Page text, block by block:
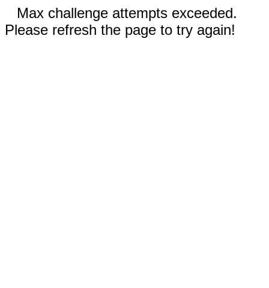
Max challenge attempts exceeded.
Please refresh the page to try again!